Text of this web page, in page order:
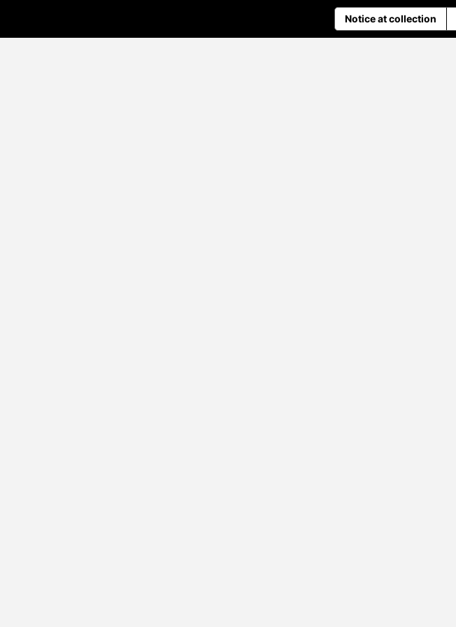
Notice at collection